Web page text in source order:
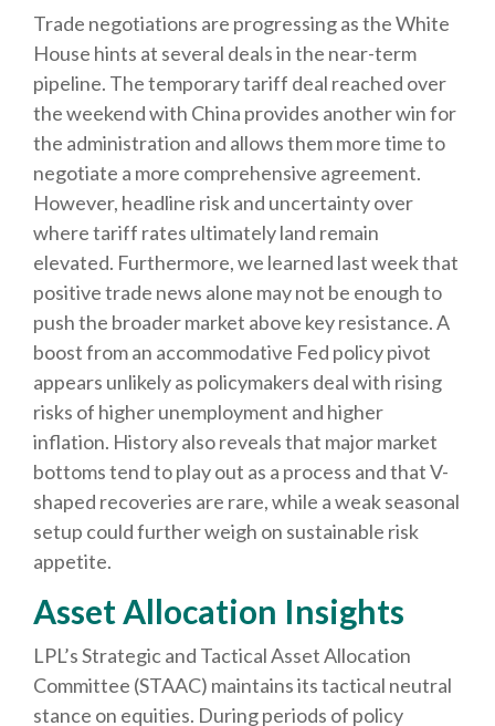
Trade negotiations are progressing as the White
House hints at several deals in the near-term
pipeline. The temporary tariff deal reached over
the weekend with China provides another win for
the administration and allows them more time to
negotiate a more comprehensive agreement.
However, headline risk and uncertainty over
where tariff rates ultimately land remain
elevated. Furthermore, we learned last week that
positive trade news alone may not be enough to
push the broader market above key resistance. A
boost from an accommodative Fed policy pivot
appears unlikely as policymakers deal with rising
risks of higher unemployment and higher
inflation. History also reveals that major market
bottoms tend to play out as a process and that V-
shaped recoveries are rare, while a weak seasonal
setup could further weigh on sustainable risk
appetite.
Asset Allocation Insights
LPL’s Strategic and Tactical Asset Allocation
Committee (STAAC) maintains its tactical neutral
stance on equities. During periods of policy